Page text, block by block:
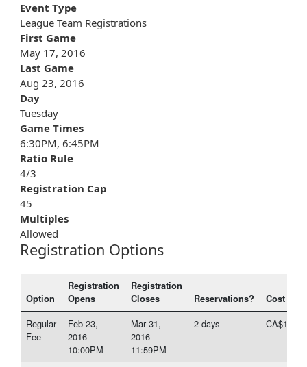
Event Type
League Team Registrations
First Game
May 17, 2016
Last Game
Aug 23, 2016
Day
Tuesday
Game Times
6:30PM, 6:45PM
Ratio Rule
4/3
Registration Cap
45
Multiples
Allowed
Registration Options
Option
Registration
Opens
Registration
Closes
Reservations? Cost
Regular
Fee
Feb 23,
2016
10:00PM
Mar 31,
2016
11:59PM
2 days